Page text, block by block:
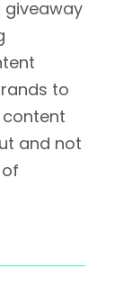
giveaway
to
and not